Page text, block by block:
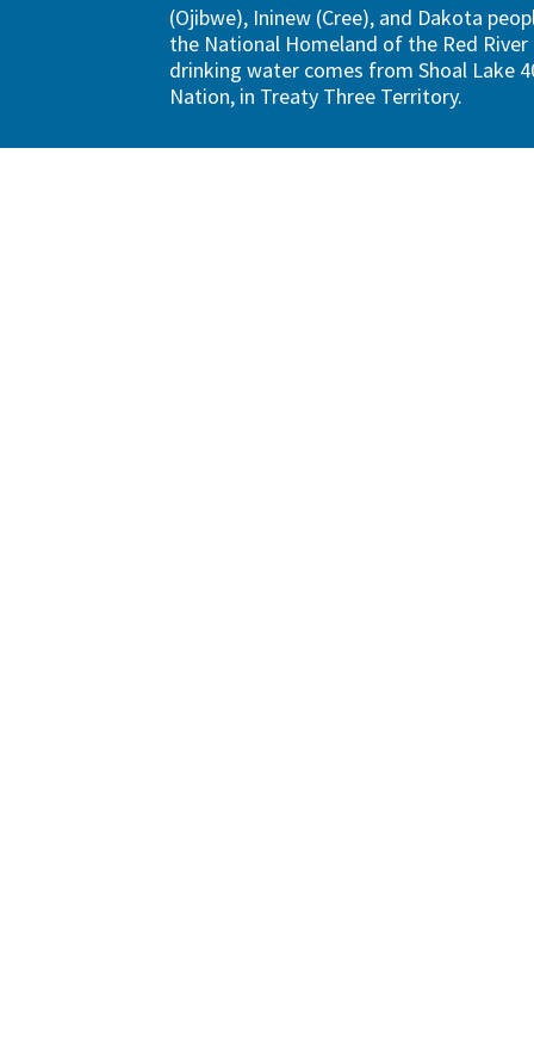
(Ojibwe), Ininew (Cree), and Dakota
the National Homeland of the Red River
drinking water comes from Shoal Lake
Nation, in Treaty Three Territory.